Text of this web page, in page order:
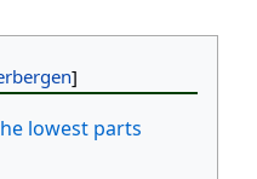
lowest parts